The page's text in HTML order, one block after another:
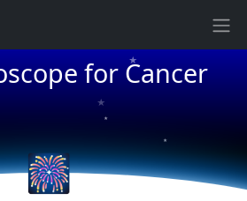
for Cancer
★
★
★
★
🎆